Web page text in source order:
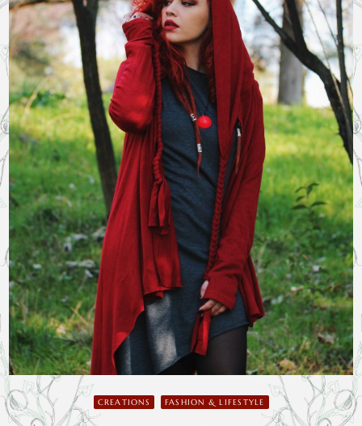
CREATIONS FASHION & LIFESTYLE